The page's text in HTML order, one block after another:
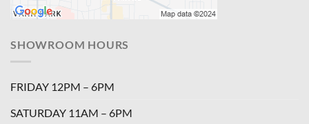
SHOWROOM HOURS
FRIDAY 12PM – 6PM
SATURDAY 11AM – 6PM